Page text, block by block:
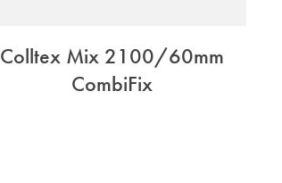
Colltex Mix 2100/60mm
CombiFix